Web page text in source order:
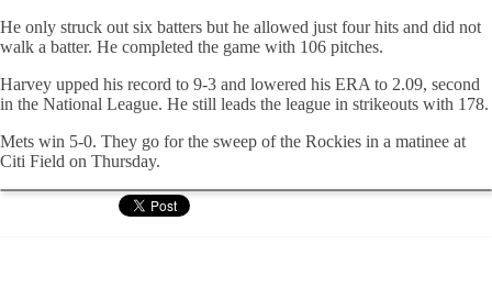
He only struck out six batters but he allowed just four hits and did not
walk a batter. He completed the game with 106 pitches.
Harvey upped his record to 9-3 and lowered his ERA to 2.09, second
in the National League. He still leads the league in strikeouts with 178.
Mets win 5-0. They go for the sweep of the Rockies in a matinee at
Citi Field on Thursday.